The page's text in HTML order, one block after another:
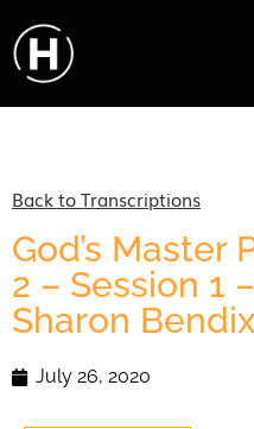
Back to Transcriptions
God’s Master
2 – Session 1
Sharon
July 26, 2020